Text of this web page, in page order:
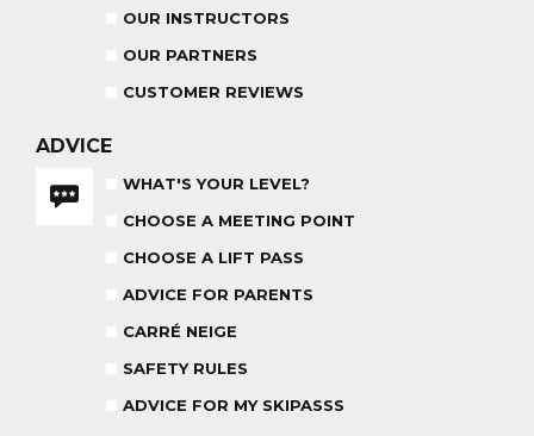
CARRÉ NEIGE
INSURANCE
MEDAL CEREMONY
TEAM RIDER
OUR INSTRUCTORS
OUR PARTNERS
CUSTOMER REVIEWS
ADVICE
WHAT'S YOUR LEVEL?
CHOOSE A MEETING POINT
CHOOSE A LIFT PASS
ADVICE FOR PARENTS
CARRÉ NEIGE
SAFETY RULES
ADVICE FOR MY SKIPASSS